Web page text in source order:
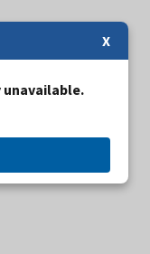
X
authorization fees